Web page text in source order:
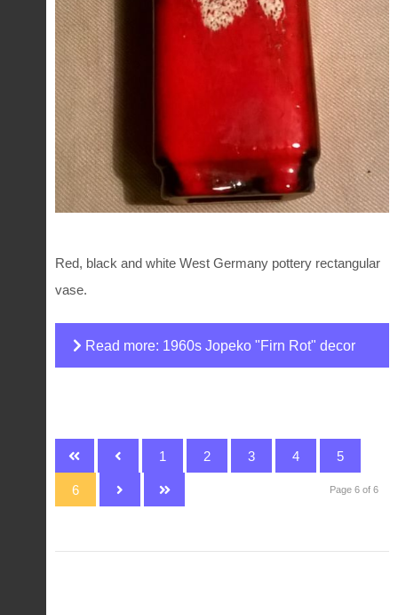
Red, black and white West Germany pottery rectangular
vase.
Read more: 1960s Jopeko "Firn Rot" decor
1 2 3 4 5
6 Page 6 of 6